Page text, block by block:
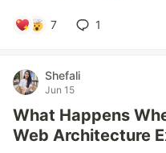
7 1
Shefali
Jun 15
What Happens
Web Architecture